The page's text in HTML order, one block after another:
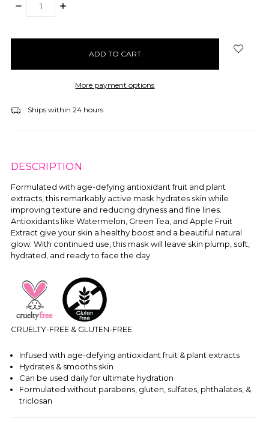
DECREASE
INCREASE
More payment options
Ships within 24 hours
DESCRIPTION
Formulated with age-defying antioxidant fruit and plant
extracts, this remarkably active mask hydrates skin while
improving texture and reducing dryness and fine lines.
Antioxidants like Watermelon, Green Tea, and Apple Fruit
Extract give your skin a healthy boost and a beautiful natural
glow. With continued use, this mask will leave skin plump, soft,
hydrated, and ready to face the day.
CRUELTY-FREE & GLUTEN-FREE
Infused with age-defying antioxidant fruit & plant extracts
Hydrates & smooths skin
Can be used daily for ultimate hydration
Formulated without parabens, gluten, sulfates, phthalates, &
triclosan